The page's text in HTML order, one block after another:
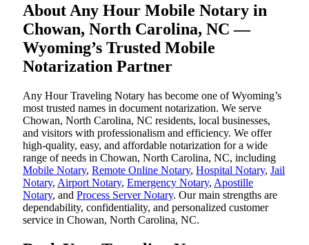
About Any Hour Mobile Notary in
Chowan, North Carolina, NC —
Wyoming’s Trusted Mobile
Notarization Partner
Any Hour Traveling Notary has become one of Wyoming’s
most trusted names in document notarization. We serve
Chowan, North Carolina, NC residents, local businesses,
and visitors with professionalism and efficiency. We offer
high-quality, easy, and affordable notarization for a wide
range of needs in Chowan, North Carolina, NC, including
Mobile Notary, Remote Online Notary, Hospital Notary, Jail
Notary, Airport Notary, Emergency Notary, Apostille
Notary, and Process Server Notary. Our main strengths are
dependability, confidentiality, and personalized customer
service in Chowan, North Carolina, NC.